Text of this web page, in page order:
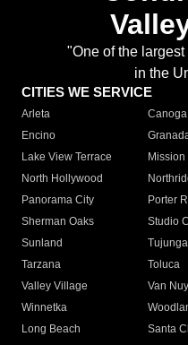
"One of the
in the
CITIES WE SERVICE
Arleta
Encino
Lake View Terrace
North Hollywood
Panorama City
Porter
Sherman Oaks
Studio
Sunland
Tujunga
Tarzana
Toluca
Valley Village
Van
Winnetka
Long Beach
Santa